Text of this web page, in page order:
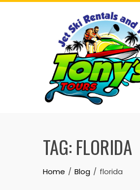
Skip
TAG: FLORIDA
Home Blog florida